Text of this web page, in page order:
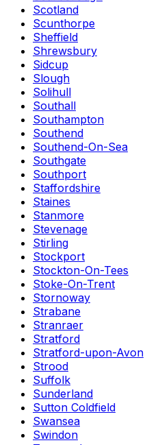
Scotland
Scunthorpe
Sheffield
Shrewsbury
Sidcup
Slough
Solihull
Southall
Southampton
Southend
Southend-On-Sea
Southgate
Southport
Staffordshire
Staines
Stanmore
Stevenage
Stirling
Stockport
Stockton-On-Tees
Stoke-On-Trent
Stornoway
Strabane
Stranraer
Stratford
Stratford-upon-Avon
Strood
Suffolk
Sunderland
Sutton Coldfield
Swansea
Swindon